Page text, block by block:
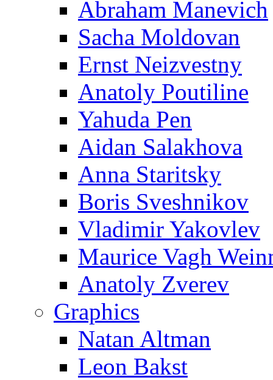
Abraham Manevich
Sacha Moldovan
Ernst Neizvestny
Anatoly Poutiline
Yahuda Pen
Aidan Salakhova
Anna Staritsky
Boris Sveshnikov
Vladimir Yakovlev
Maurice Vagh
Anatoly Zverev
Graphics
Natan Altman
Leon Bakst